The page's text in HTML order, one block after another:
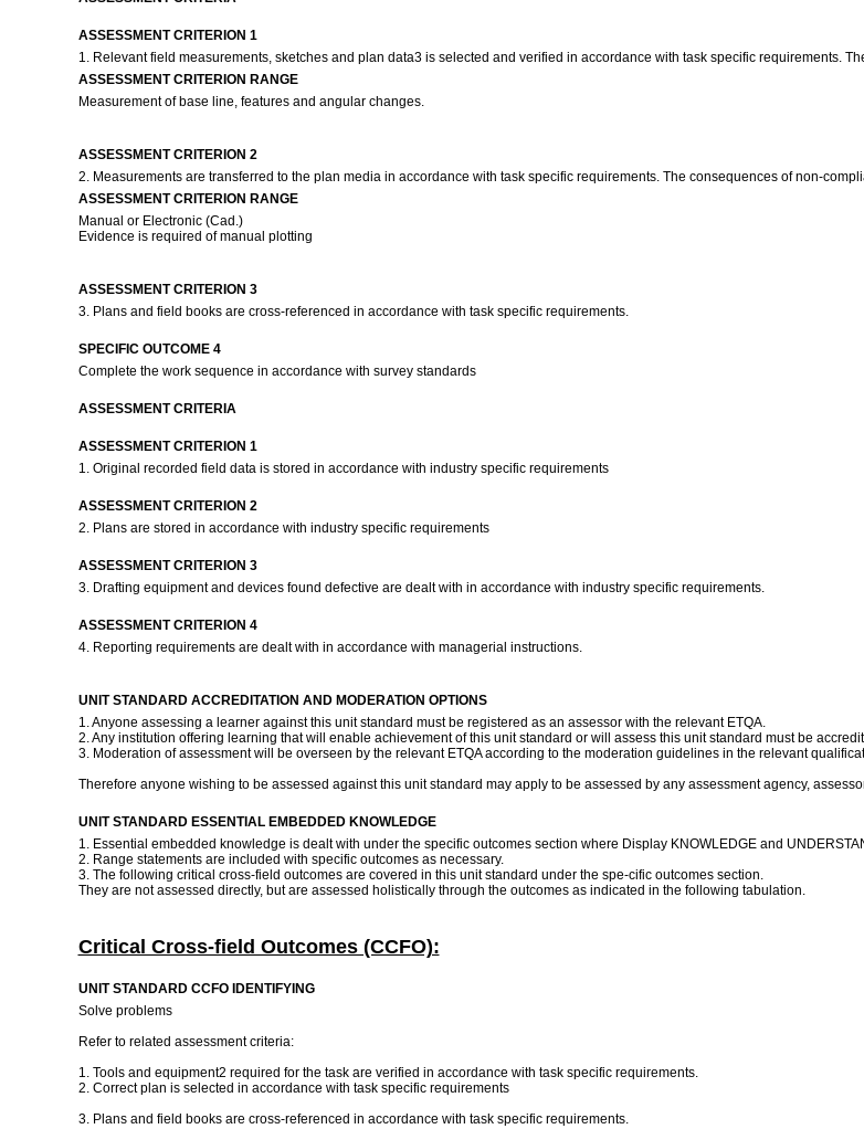
ASSESSMENT CRITERION 1
1. Relevant field measurements, sketches and plan data3 is selected and verified in accordance with task specific requirements.
ASSESSMENT CRITERION RANGE
Measurement of base line, features and angular changes.
ASSESSMENT CRITERION 2
2. Measurements are transferred to the plan media in accordance with task specific requirements. The consequences of non-
ASSESSMENT CRITERION RANGE
Manual or Electronic (Cad.)
Evidence is required of manual plotting
ASSESSMENT CRITERION 3
3. Plans and field books are cross-referenced in accordance with task specific requirements.
SPECIFIC OUTCOME 4
Complete the work sequence in accordance with survey standards
ASSESSMENT CRITERIA
ASSESSMENT CRITERION 1
1. Original recorded field data is stored in accordance with industry specific requirements
ASSESSMENT CRITERION 2
2. Plans are stored in accordance with industry specific requirements
ASSESSMENT CRITERION 3
3. Drafting equipment and devices found defective are dealt with in accordance with industry specific requirements.
ASSESSMENT CRITERION 4
4. Reporting requirements are dealt with in accordance with managerial instructions.
UNIT STANDARD ACCREDITATION AND MODERATION OPTIONS
1. Anyone assessing a learner against this unit standard must be registered as an assessor with the relevant ETQA.
2. Any institution offering learning that will enable achievement of this unit standard or will assess this unit standard must be
3. Moderation of assessment will be overseen by the relevant ETQA according to the moderation guidelines in the relevant
Therefore anyone wishing to be assessed against this unit standard may apply to be assessed by any assessment agency,
UNIT STANDARD ESSENTIAL EMBEDDED KNOWLEDGE
1. Essential embedded knowledge is dealt with under the specific outcomes section where Display KNOWLEDGE and
2. Range statements are included with specific outcomes as necessary.
3. The following critical cross-field outcomes are covered in this unit standard under the spe-cific outcomes section.
They are not assessed directly, but are assessed holistically through the outcomes as indicated in the following tabulation.
Critical Cross-field Outcomes (CCFO):
UNIT STANDARD CCFO IDENTIFYING
Solve problems
Refer to related assessment criteria:
1. Tools and equipment2 required for the task are verified in accordance with task specific requirements.
2. Correct plan is selected in accordance with task specific requirements
3. Plans and field books are cross-referenced in accordance with task specific requirements.